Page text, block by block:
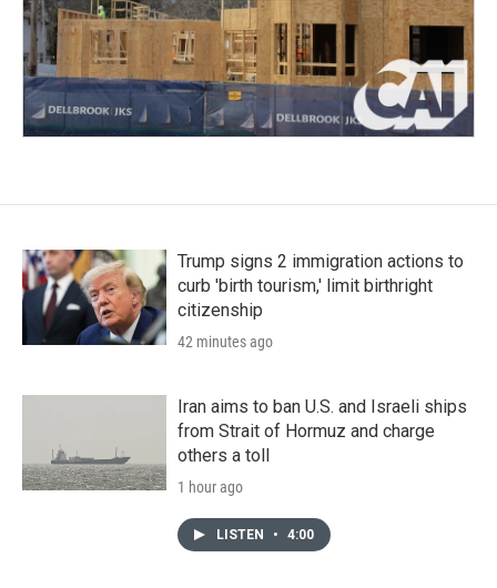
Trump signs 2 immigration actions to
curb 'birth tourism,' limit birthright
citizenship
42 minutes ago
Iran aims to ban U.S. and Israeli ships
from Strait of Hormuz and charge
others a toll
1 hour ago
LISTEN • 4:00